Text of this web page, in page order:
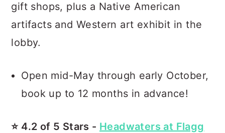
gift shops, plus a Native American
artifacts and Western art exhibit in the
lobby.
Open mid-May through early October,
book up to 12 months in advance!
⭐️ 4.2 of 5 Stars - Headwaters at Flagg